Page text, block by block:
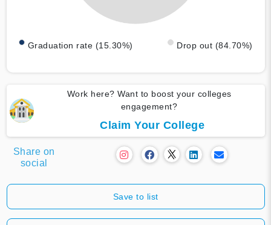
Graduation rate (15.30%) Drop out (84.70%)
Work here? Want to boost your colleges
engagement?
Claim Your College
Share on
social
Save to list